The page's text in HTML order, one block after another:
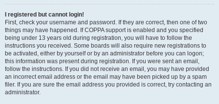
I registered but cannot login!
First, check your username and password. If they are correct, then one of two
things may have happened. If COPPA support is enabled and you specified
being under 13 years old during registration, you will have to follow the
instructions you received. Some boards will also require new registrations to
be activated, either by yourself or by an administrator before you can logon;
this information was present during registration. If you were sent an email,
follow the instructions. If you did not receive an email, you may have provided
an incorrect email address or the email may have been picked up by a spam
filer. If you are sure the email address you provided is correct, try contacting an
administrator.